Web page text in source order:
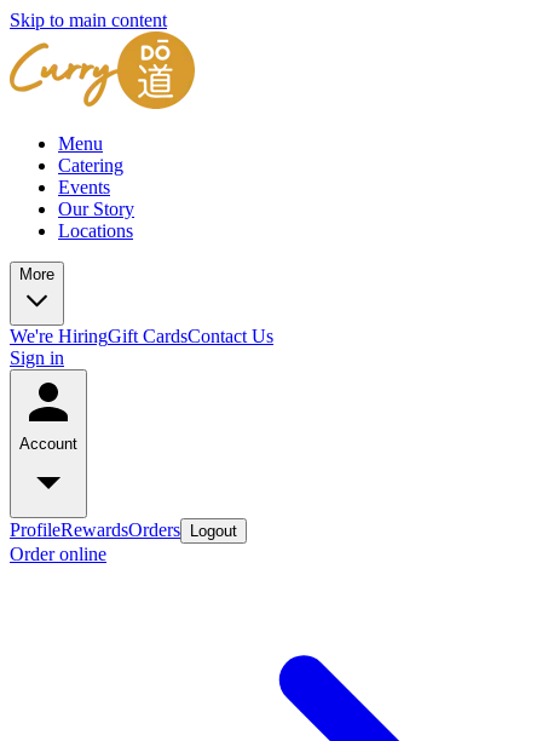
Skip to main content
Menu
Catering
Events
Our Story
Locations
More
We're HiringGift CardsContact Us
Sign in
Account
ProfileRewardsOrders Logout
Order online